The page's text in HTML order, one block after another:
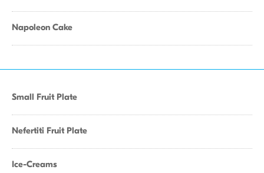
Napoleon Cake
Small Fruit Plate
Nefertiti Fruit Plate
Ice-Creams